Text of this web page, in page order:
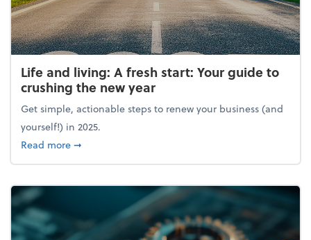
Life and living: A fresh start: Your guide to
crushing the new year
Get simple, actionable steps to renew your business (and
yourself!) in 2025.
Read moreabout Life and living: A fresh start: Your guide to
➞